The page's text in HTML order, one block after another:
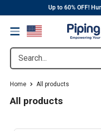
content
Up to 60% OFF!
Menu
Search...
Home All products
All products